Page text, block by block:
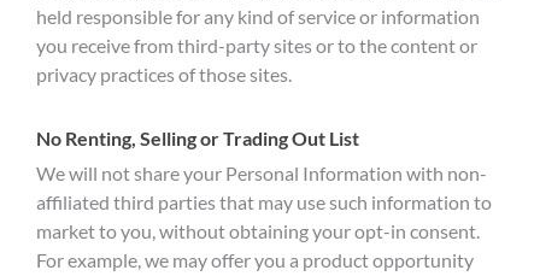
held responsible for any kind of service or information
you receive from third-party sites or to the content or
privacy practices of those sites.
No Renting, Selling or Trading Out List
We will not share your Personal Information with non-
affiliated third parties that may use such information to
market to you, without obtaining your opt-in consent.
For example, we may offer you a product opportunity